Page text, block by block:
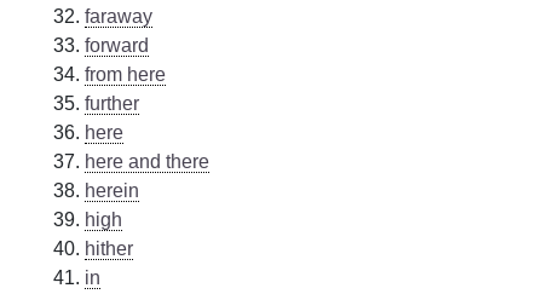
faraway
forward
from here
further
here
here and there
herein
high
hither
in